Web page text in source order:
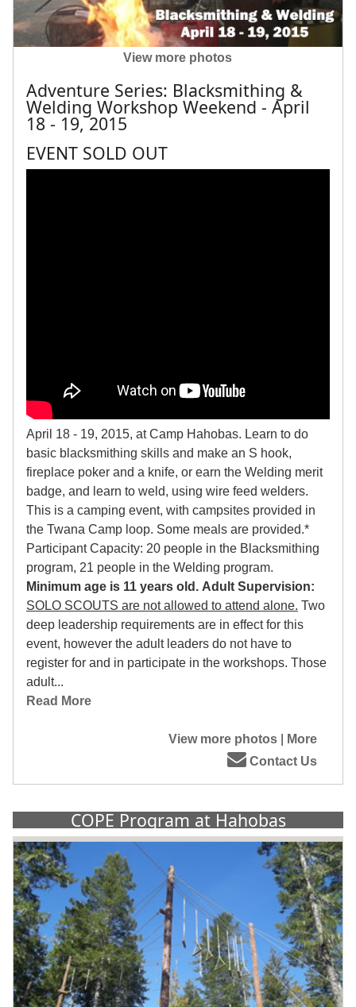
View more photos
Adventure Series: Blacksmithing &
Welding Workshop Weekend - April
18 - 19, 2015
EVENT SOLD OUT
April 18 - 19, 2015, at Camp Hahobas. Learn to do
basic blacksmithing skills and make an S hook,
fireplace poker and a knife, or earn the Welding merit
badge, and learn to weld, using wire feed welders.
This is a camping event, with campsites provided in
the Twana Camp loop. Some meals are provided.*
Participant Capacity: 20 people in the Blacksmithing
program, 21 people in the Welding program.
Minimum age is 11 years old. Adult Supervision:
SOLO SCOUTS are not allowed to attend alone. Two
deep leadership requirements are in effect for this
event, however the adult leaders do not have to
register for and in participate in the workshops. Those
adult...
Read More
View more photos|
More
Contact Us
COPE Program at Hahobas